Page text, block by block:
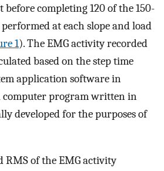
before completing 120 of the 150-
at each slope and load
1). The EMG activity recorded
based on the step time
application software in
computer program written in
developed for the purposes of
RMS of the EMG activity